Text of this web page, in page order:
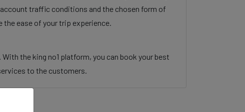
traffic conditions and the chosen form of
ease of your trip experience.
the king no1 platform, you can book your best
to the customers.